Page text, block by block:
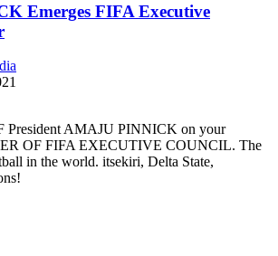
Emerges FIFA Executive
President AMAJU PINNICK on your
OF FIFA EXECUTIVE COUNCIL. The
in the world. itsekiri, Delta State,